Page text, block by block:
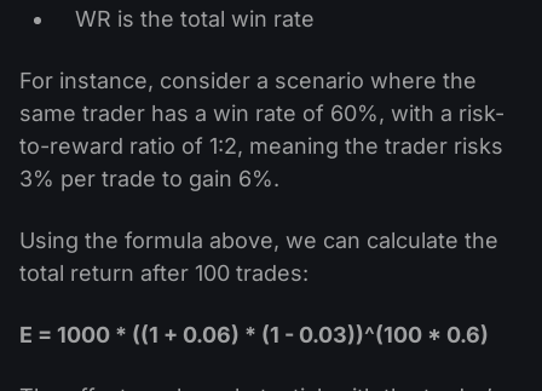
WR is the total win rate
For instance, consider a scenario where the
same trader has a win rate of 60%, with a risk-
to-reward ratio of 1:2, meaning the trader risks
3% per trade to gain 6%.
Using the formula above, we can calculate the
total return after 100 trades:
E = 1000 * ((1 + 0.06) * (1 - 0.03))^(100 * 0.6)